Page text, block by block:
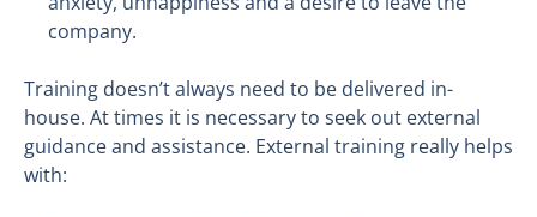
company.
Training doesn’t always need to be delivered in-
house. At times it is necessary to seek out external
guidance and assistance. External training really helps
with: